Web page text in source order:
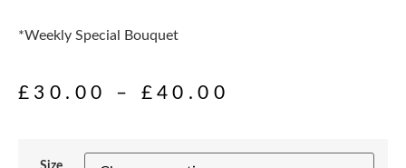
*Weekly Special Bouquet
£ 30.00 – £40.00